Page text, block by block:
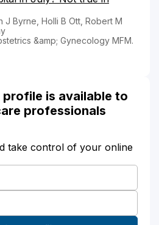
J Byrne, Holli B Ott, Robert M
&amp; Gynecology MFM.
is available to
professionals
take control of your online